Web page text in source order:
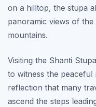
on a hilltop, the stupa
panoramic views of the
mountains.
Visiting the Shanti
to witness the
reflection that many
ascend the steps